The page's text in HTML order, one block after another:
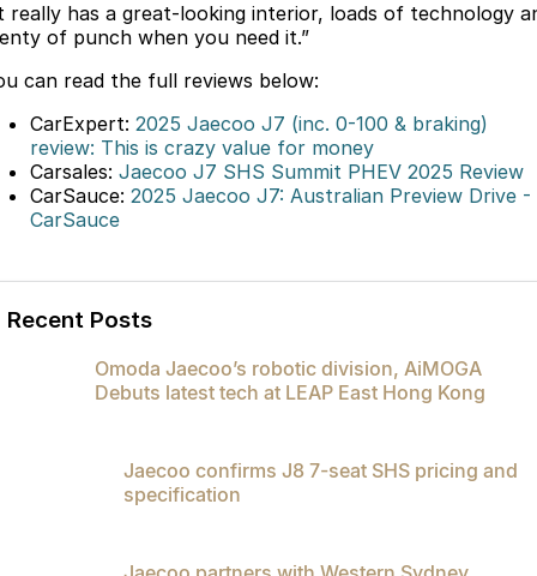
Jaecoo J8 SHS
Now with 7 Seats
Omoda
Omoda 9 SHS
Crossover Hybrid SUV
Our Story
Meet Our Team
Partnerships
really has a great-looking interior, loads of technology
of punch when you need it.”
can read the full reviews below:
CarExpert: 2025 Jaecoo J7 (inc. 0-100 & braking)
review: This is crazy value for money
Carsales: Jaecoo J7 SHS Summit PHEV 2025 Review
CarSauce: 2025 Jaecoo J7: Australian Preview Drive -
CarSauce
Recent Posts
Omoda Jaecoo’s robotic division, AiMOGA
Debuts latest tech at LEAP East Hong Kong
Jaecoo confirms J8 7-seat SHS pricing and
specification